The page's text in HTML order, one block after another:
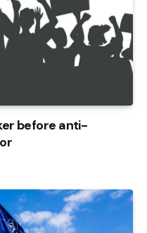
before anti-